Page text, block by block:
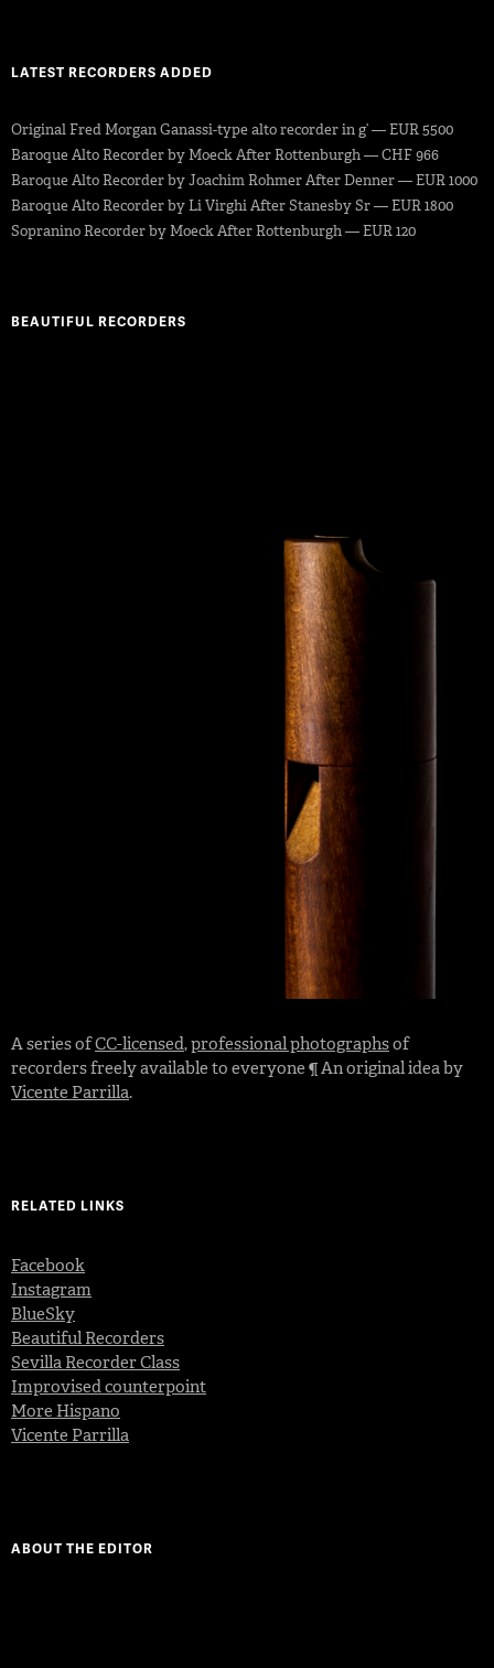
LATEST RECORDERS ADDED
Original Fred Morgan Ganassi-type alto recorder in g’ — EUR 5500
Baroque Alto Recorder by Moeck After Rottenburgh — CHF 966
Baroque Alto Recorder by Joachim Rohmer After Denner — EUR 1000
Baroque Alto Recorder by Li Virghi After Stanesby Sr — EUR 1800
Sopranino Recorder by Moeck After Rottenburgh — EUR 120
BEAUTIFUL RECORDERS
A series ofCC-licensed,professional photographsof
recorders freely available to everyone ¶ An original idea by
Vicente Parrilla.
RELATED LINKS
Facebook
Instagram
BlueSky
Beautiful Recorders
Sevilla Recorder Class
Improvised counterpoint
More Hispano
Vicente Parrilla
ABOUT THE EDITOR